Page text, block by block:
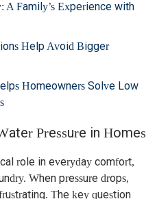
A Family’s Experience with
Help Avoid Bigger
Homeowners Solve Low
Pressure in Homes
role in everyday comfort,
When pressure drops,
The key question